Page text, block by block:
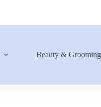
Beauty & Grooming